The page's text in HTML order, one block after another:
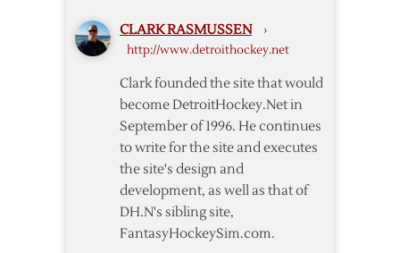
CLARK RASMUSSEN ›
http://www.detroithockey.net
Clark founded the site that would
become DetroitHockey.Net in
September of 1996. He continues
to write for the site and executes
the site's design and
development, as well as that of
DH.N's sibling site,
FantasyHockeySim.com.